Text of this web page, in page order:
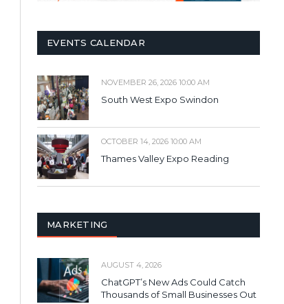
EVENTS CALENDAR
NOVEMBER 26, 2026 10:00 AM
South West Expo Swindon
OCTOBER 14, 2026 10:00 AM
Thames Valley Expo Reading
MARKETING
AUGUST 4, 2026
ChatGPT’s New Ads Could Catch
Thousands of Small Businesses Out